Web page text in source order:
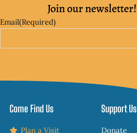
Join our newsletter!
Email(Required)
Come Find Us
Plan a Visit
Support Us
Donate